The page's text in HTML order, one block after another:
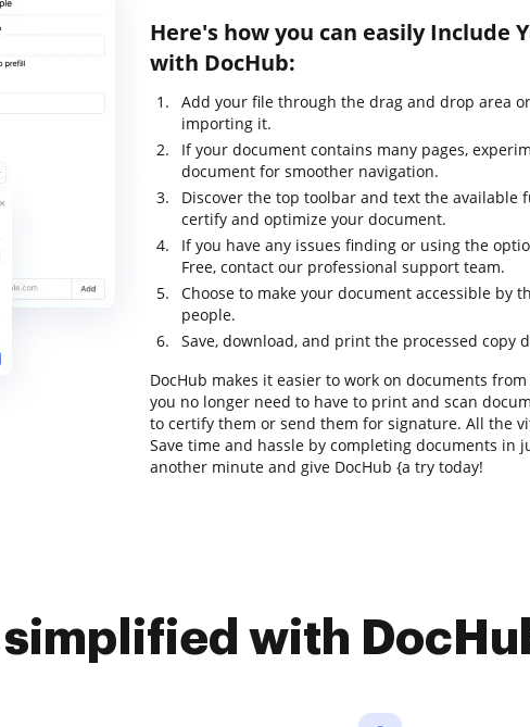
Here's how you can easily Include
with DocHub:
Add your file through the drag and drop area
importing it.
If your document contains many pages,
document for smoother navigation.
Discover the top toolbar and text the available
certify and optimize your document.
If you have any issues finding or using the
Free, contact our professional support team.
Choose to make your document accessible by
people.
Save, download, and print the processed copy
DocHub makes it easier to work on documents
you no longer need to have to print and scan
to certify them or send them for signature. All the
Save time and hassle by completing documents in
another minute and give DocHub {a try today!
simplified with